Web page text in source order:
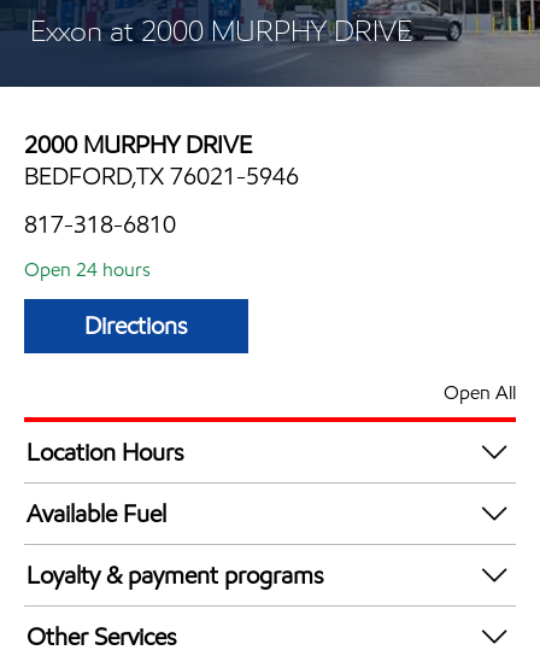
Exxon at 2000 MURPHY DRIVE
2000 MURPHY DRIVE
BEDFORD,TX 76021-5946
817-318-6810
Open 24 hours
Directions
Open All
Location Hours
24 hours
Available Fuel
Synergy Diesel Efficient / Diesel
Loyalty & payment programs
Walmart+
Other Services